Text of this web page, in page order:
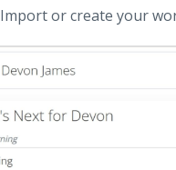
Import or create your